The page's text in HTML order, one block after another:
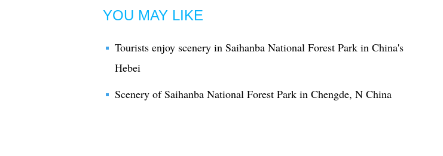
YOU MAY LIKE
Tourists enjoy scenery in Saihanba National Forest Park in China's
Hebei
Scenery of Saihanba National Forest Park in Chengde, N China